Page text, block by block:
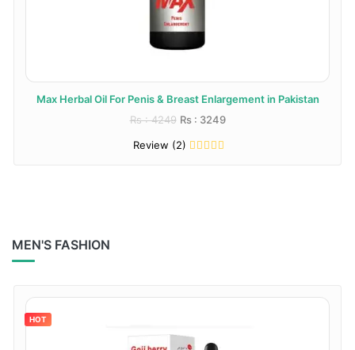
Max Herbal Oil For Penis & Breast Enlargement in Pakistan
Rs : 4249 Rs : 3249
Review (2)
MEN'S FASHION
HOT